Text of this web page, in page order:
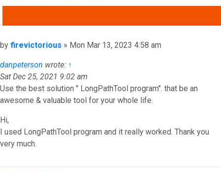
Post
by firevictorious » Mon Mar 13, 2023 4:58 am
danpeterson wrote: ↑
Sat Dec 25, 2021 9:02 am
Use the best solution " LongPathTool program". that be an
awesome & valuable tool for your whole life.
Hi,
I used LongPathTool program and it really worked. Thank you
very much.
Top